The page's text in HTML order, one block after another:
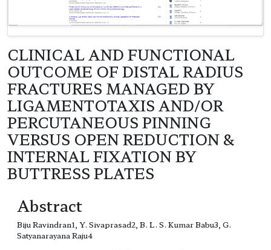
CLINICAL AND FUNCTIONAL
OUTCOME OF DISTAL RADIUS
FRACTURES MANAGED BY
LIGAMENTOTAXIS AND/OR
PERCUTANEOUS PINNING
VERSUS OPEN REDUCTION &
INTERNAL FIXATION BY
BUTTRESS PLATES
Abstract
Biju Ravindran1, Y. Sivaprasad2, B. L. S. Kumar Babu3, G.
Satyanarayana Raju4